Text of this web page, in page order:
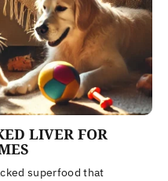
LIVER FOR
superfood that